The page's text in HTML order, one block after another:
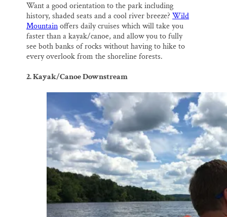
Want a good orientation to the park including
history, shaded seats and a cool river breeze? Wild
Mountainoffers daily cruises which will take you
faster than a kayak/canoe, and allow you to fully
see both banks of rocks without having to hike to
every overlook from the shoreline forests.
2. Kayak/Canoe Downstream